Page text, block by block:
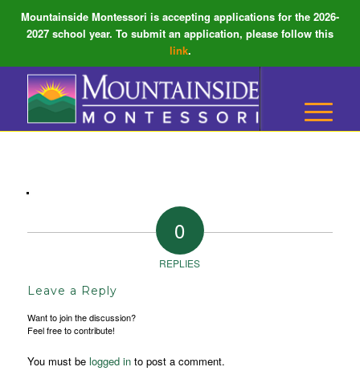
Mountainside Montessori is accepting applications for the 2026-
2027 school year. To submit an application, please follow this
link.
0
REPLIES
Leave a Reply
Want to join the discussion?
Feel free to contribute!
You must be logged into post a comment.